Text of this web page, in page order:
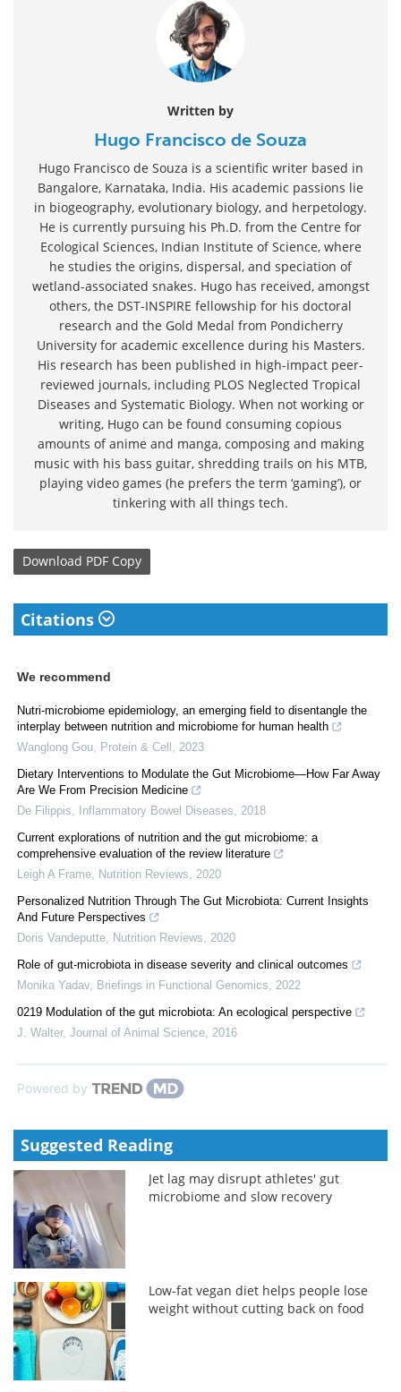
Written by
Hugo Francisco de Souza
Hugo Francisco de Souza is a scientific writer based in
Bangalore, Karnataka, India. His academic passions lie
in biogeography, evolutionary biology, and herpetology.
He is currently pursuing his Ph.D. from the Centre for
Ecological Sciences, Indian Institute of Science, where
he studies the origins, dispersal, and speciation of
wetland-associated snakes. Hugo has received, amongst
others, the DST-INSPIRE fellowship for his doctoral
research and the Gold Medal from Pondicherry
University for academic excellence during his Masters.
His research has been published in high-impact peer-
reviewed journals, including PLOS Neglected Tropical
Diseases and Systematic Biology. When not working or
writing, Hugo can be found consuming copious
amounts of anime and manga, composing and making
music with his bass guitar, shredding trails on his MTB,
playing video games (he prefers the term ‘gaming’), or
tinkering with all things tech.
Download PDF Copy
Citations
We recommend
Nutri-microbiome epidemiology, an emerging field to disentangle the
interplay between nutrition and microbiome for human health
Wanglong Gou
Protein & Cell
2023
Dietary Interventions to Modulate the Gut Microbiome—How Far Away
Are We From Precision Medicine
De Filippis
Inflammatory Bowel Diseases
2018
Current explorations of nutrition and the gut microbiome: a
comprehensive evaluation of the review literature
Leigh A Frame
Nutrition Reviews
2020
Personalized Nutrition Through The Gut Microbiota: Current Insights
And Future Perspectives
Doris Vandeputte
Nutrition Reviews
2020
Role of gut-microbiota in disease severity and clinical outcomes
Monika Yadav, Briefings in Functional Genomics
2022
0219 Modulation of the gut microbiota: An ecological perspective
J. Walter, Journal of Animal Science 2016
Powered by
Suggested Reading
Jet lag may disrupt athletes' gut
microbiome and slow recovery
Low-fat vegan diet helps people lose
weight without cutting back on food